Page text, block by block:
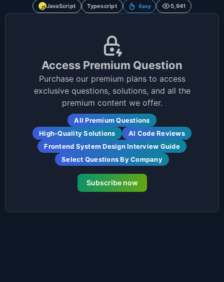
JavaScript Typescript Easy 5,941
Access Premium Question
Purchase our premium plans to access
exclusive questions, solutions, and all the
premium content we offer.
All Premium Questions
High-Quality Solutions
AI Code Reviews
Frontend System Design Interview Guide
Select Questions By Company
Subscribe now